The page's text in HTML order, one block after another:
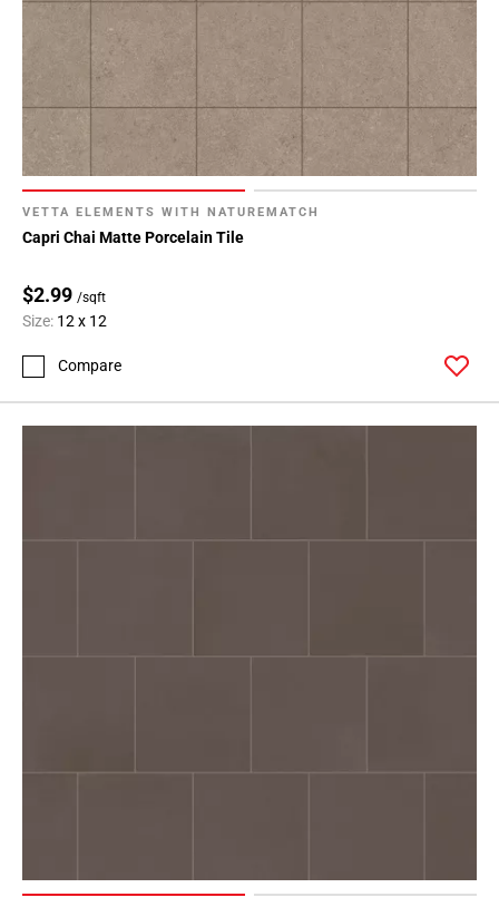
VETTA ELEMENTS WITH NATUREMATCH
Capri Chai Matte Porcelain Tile
$2.99 /sqft
Size: 12 x 12
Compare